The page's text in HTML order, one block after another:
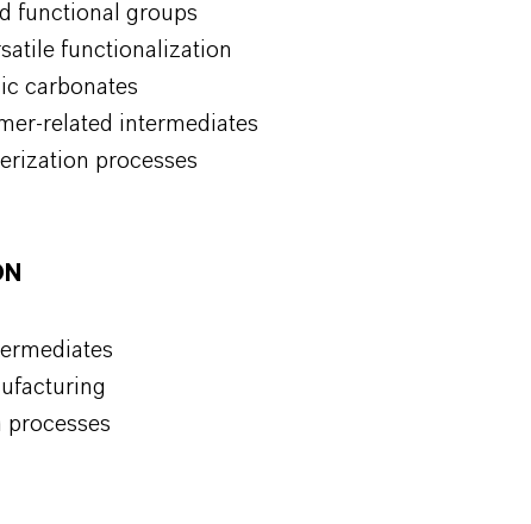
functional groups
functionalization
carbonates
related intermediates
processes